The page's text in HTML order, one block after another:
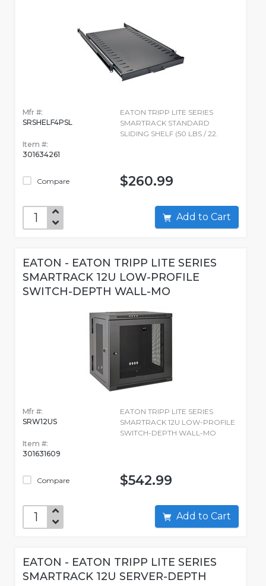
Mfr #:
SRSHELF4PSL
Item #:
301634261
Compare
EATON TRIPP LITE SERIES
SMARTRACK STANDARD
SLIDING SHELF (50 LBS / 22.
$260.99
Add to Cart
EATON - EATON TRIPP LITE SERIES
SMARTRACK 12U LOW-PROFILE
SWITCH-DEPTH WALL-MO
Mfr #:
SRW12US
Item #:
301631609
Compare
EATON TRIPP LITE SERIES
SMARTRACK 12U LOW-PROFILE
SWITCH-DEPTH WALL-MO
$542.99
Add to Cart
EATON - EATON TRIPP LITE SERIES
SMARTRACK 12U SERVER-DEPTH